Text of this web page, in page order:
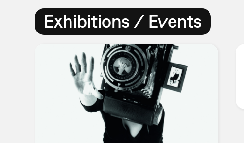
Exhibitions / Events